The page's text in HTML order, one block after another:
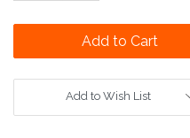
Add to Wish List